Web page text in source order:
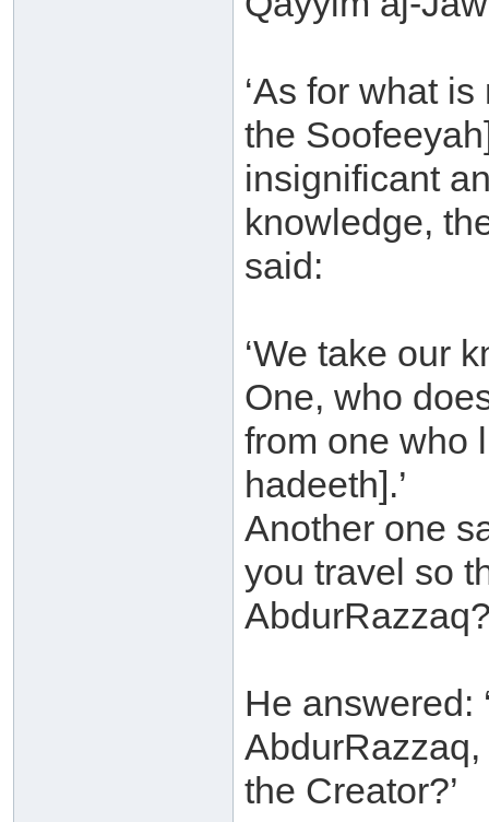
‘As for what
the
insignificant
knowledge,
said:
‘We take our
One, who
from one who
hadeeth].’
Another one
you travel so
He answered:
the Creator?’